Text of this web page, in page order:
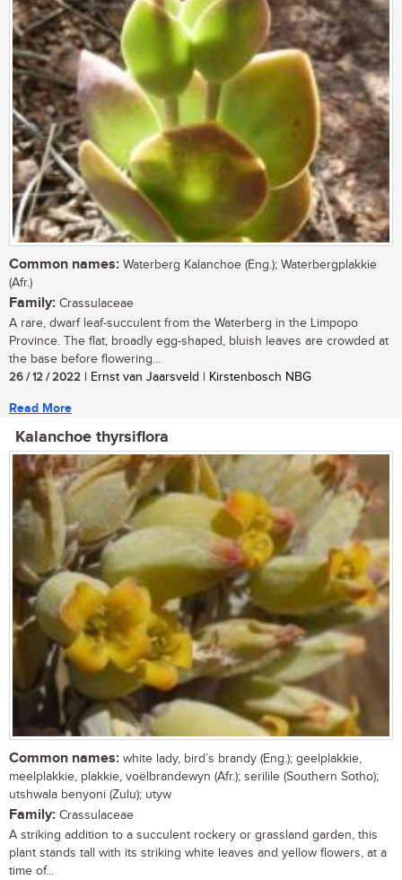
Common names: Waterberg Kalanchoe (Eng.); Waterbergplakkie
(Afr.)
Family: Crassulaceae
A rare, dwarf leaf-succulent from the Waterberg in the Limpopo
Province. The flat, broadly egg-shaped, bluish leaves are crowded at
the base before flowering...
26 / 12 / 2022 | Ernst van Jaarsveld | Kirstenbosch NBG
Read More
Kalanchoe thyrsiflora
Common names: white lady, bird’s brandy (Eng.); geelplakkie,
meelplakkie, plakkie, voëlbrandewyn (Afr.); serilile (Southern Sotho);
utshwala benyoni (Zulu); utyw
Family: Crassulaceae
A striking addition to a succulent rockery or grassland garden, this
plant stands tall with its striking white leaves and yellow flowers, at a
time of...